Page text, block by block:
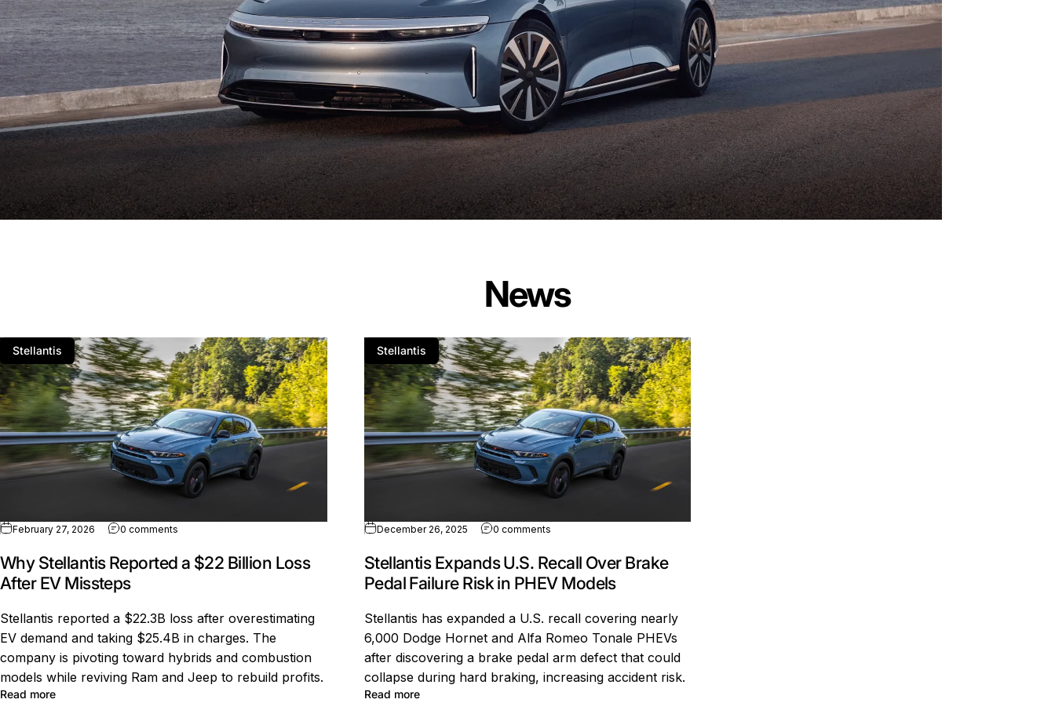
News
Stellantis
February 27, 2026 0 comments on Why Stellantis Reported a $22 Billion Loss After EV Missteps
Why Stellantis Reported a $22 Billion Loss
After EV Missteps
Stellantis reported a $22.3B loss after overestimating
EV demand and taking $25.4B in charges. The
company is pivoting toward hybrids and combustion
models while reviving Ram and Jeep to rebuild profits.
Read moreabout Why Stellantis Reported a $22 Billion Loss After EV Missteps
Stellantis
December 26, 2025 0 commentson Stellantis Expands U.S. Recall Over Brake Pedal Failure Risk in PHEV Models
Stellantis Expands U.S. Recall Over Brake
Pedal Failure Risk in PHEV Models
Stellantis has expanded a U.S. recall covering nearly
6,000 Dodge Hornet and Alfa Romeo Tonale PHEVs
after discovering a brake pedal arm defect that could
collapse during hard braking, increasing accident risk.
Read moreabout Stellantis Expands U.S. Recall Over Brake Pedal Failure Risk in PHEV Models